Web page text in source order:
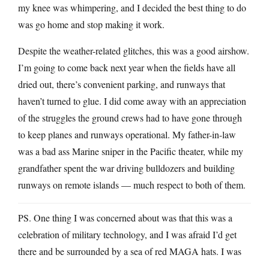
my knee was whimpering, and I decided the best thing to do
was go home and stop making it work.
Despite the weather-related glitches, this was a good airshow.
I’m going to come back next year when the fields have all
dried out, there’s convenient parking, and runways that
haven’t turned to glue. I did come away with an appreciation
of the struggles the ground crews had to have gone through
to keep planes and runways operational. My father-in-law
was a bad ass Marine sniper in the Pacific theater, while my
grandfather spent the war driving bulldozers and building
runways on remote islands — much respect to both of them.
PS. One thing I was concerned about was that this was a
celebration of military technology, and I was afraid I’d get
there and be surrounded by a sea of red MAGA hats. I was